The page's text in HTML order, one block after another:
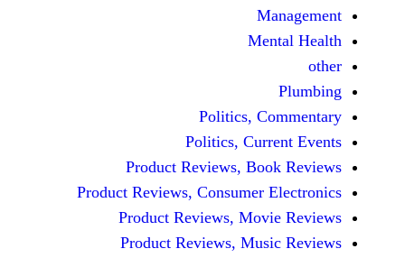
Politics,
Politics,
Product Reviews,
Product Reviews, Consumer
Product Reviews,
Product Reviews,